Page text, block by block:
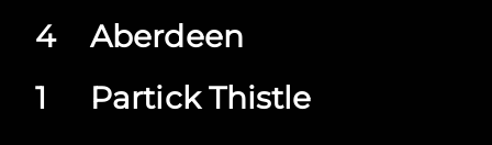
Aberdeen
Partick Thistle
4
1